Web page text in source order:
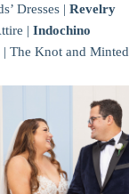
Dresses | Revelry
| Indochino
The Knot and Minted